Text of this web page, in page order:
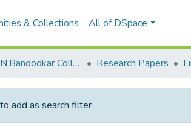
& Collections All of DSpace
VPM's B.N.Bandodkar College of Science, Thane Research Papers
add as search filter